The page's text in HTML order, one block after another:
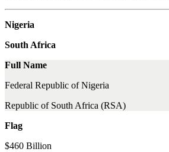
Nigeria
South Africa
Full Name
Federal Republic of Nigeria
Republic of South Africa (RSA)
Flag
$460 Billion